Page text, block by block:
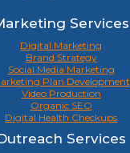
Services
Digital Marketing
Brand Strategy
Social Media Marketing
Plan Development
Video Production
Organic SEO
Digital Health Checkups
Services